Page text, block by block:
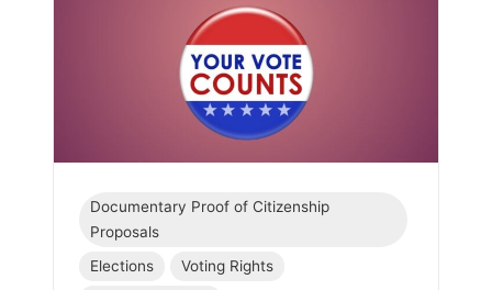
Documentary Proof of Citizenship
Proposals
Elections
Voting Rights